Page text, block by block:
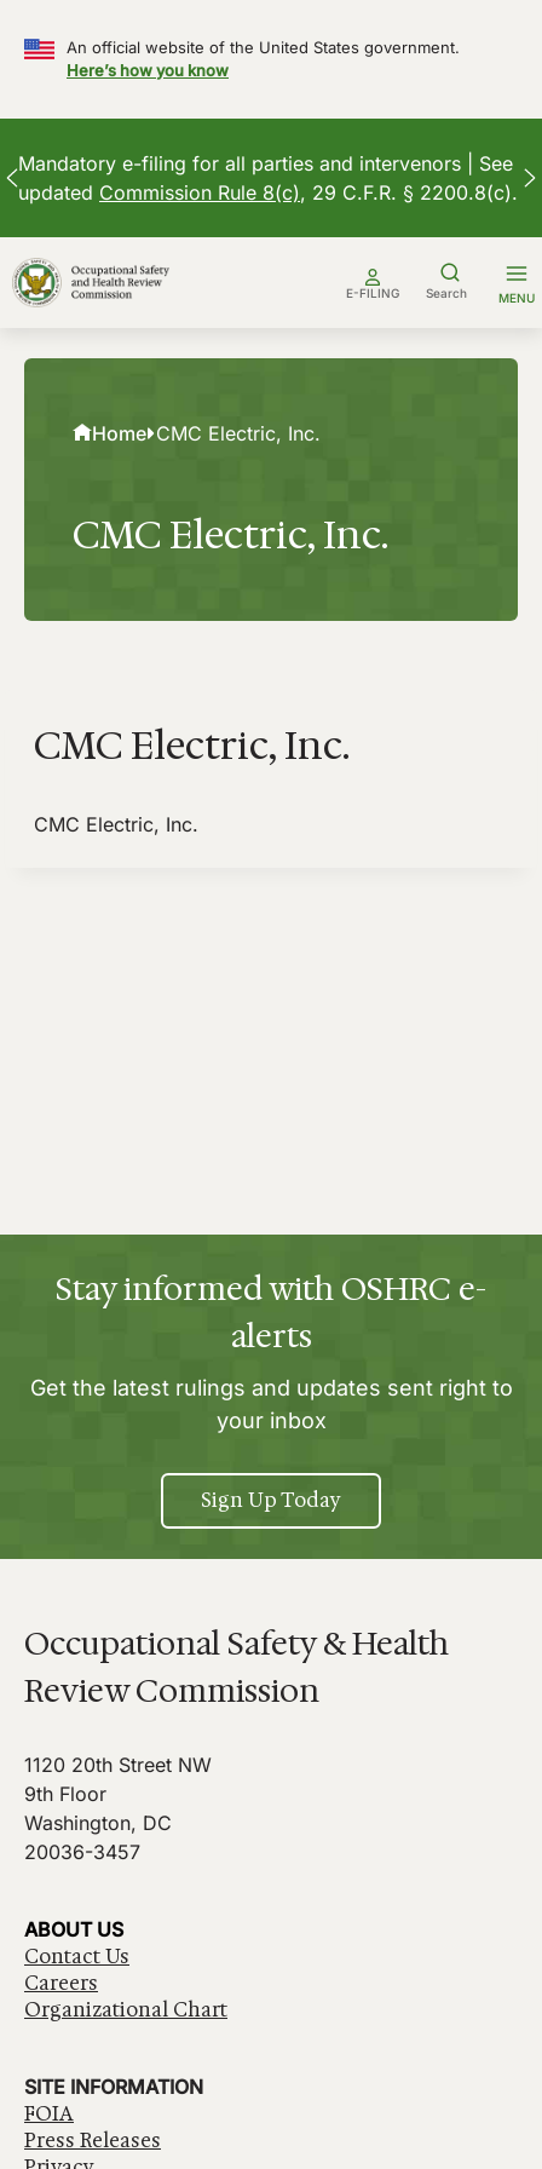
An official website of the United States government.
Here’s how you know
Mandatory e-filing for all parties and intervenors | See
updated Commission Rule 8(c), 29 C.F.R. § 2200.8(c).
to
content
E-FILING Search MENU
Home CMC Electric, Inc.
CMC Electric, Inc.
CMC Electric, Inc.
CMC Electric, Inc.
Stay informed with OSHRC e-
alerts
Get the latest rulings and updates sent right to
your inbox
Sign Up Today
Occupational Safety & Health
Review Commission
1120 20th Street NW
9th Floor
Washington, DC
20036-3457
ABOUT US
Contact Us
Careers
Organizational Chart
SITE INFORMATION
FOIA
Press Releases